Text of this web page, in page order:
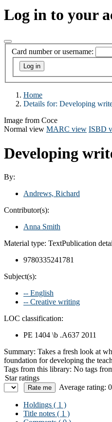
Log in to your
Card number or username:
Home
Details for: Developing
Image from Coce
Normal view MARC view ISBD
Developing
By:
Andrews, Richard
Contributor(s):
Anna Smith
Material type: TextPublication
9780335241781
Subject(s):
-- English
-- Creative writing
LOC classification:
PE 1404 \b .A637 2011
Summary: Takes a fresh look at
foundation for developing the
Tags from this library: No tags
Star ratings
Average rating:
Holdings ( 1 )
Title notes ( 1 )